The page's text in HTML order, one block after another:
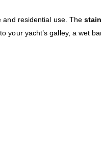
and residential use. The
your yacht’s galley, a wet